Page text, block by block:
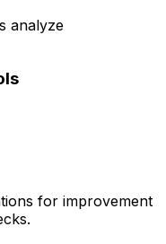
analyze
for improvement